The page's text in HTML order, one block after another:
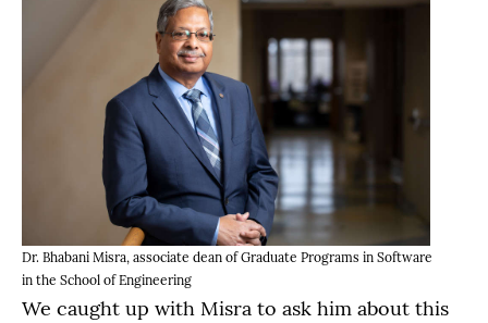
Dr. Bhabani Misra, associate dean of Graduate Programs in Software
in the School of Engineering
We caught up with Misra to ask him about this